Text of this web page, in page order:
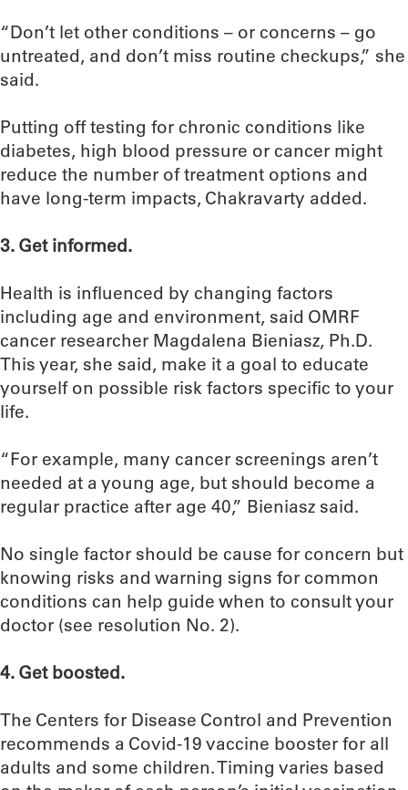
“Don’t let other conditions – or concerns – go
untreated, and don’t miss routine checkups,” she
said.
Putting off testing for chronic conditions like
diabetes, high blood pressure or cancer might
reduce the number of treatment options and
have long-term impacts, Chakravarty added.
3. Get informed.
Health is influenced by changing factors
including age and environment, said OMRF
cancer researcher Magdalena Bieniasz, Ph.D.
This year, she said, make it a goal to educate
yourself on possible risk factors specific to your
life.
“For example, many cancer screenings aren’t
needed at a young age, but should become a
regular practice after age 40,” Bieniasz said.
No single factor should be cause for concern but
knowing risks and warning signs for common
conditions can help guide when to consult your
doctor (see resolution No. 2).
4. Get boosted.
The Centers for Disease Control and Prevention
recommends a Covid-19 vaccine booster for all
adults and some children. Timing varies based